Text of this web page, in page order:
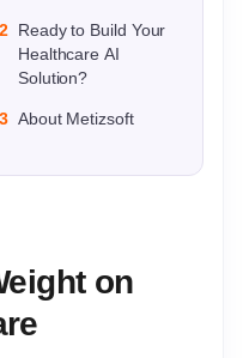
Ready to Build Your
Healthcare AI
Solution?
About Metizsoft
on